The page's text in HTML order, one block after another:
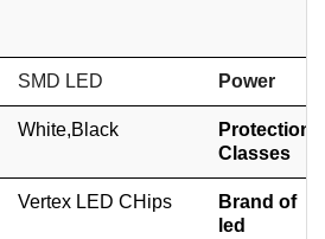
SMD LED Power
White,Black
Protection
Classes
Vertex LED CHips
Brand of
led